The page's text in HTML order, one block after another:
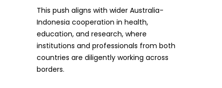
This push aligns with wider Australia-
Indonesia cooperation in health,
education, and research, where
institutions and professionals from both
countries are diligently working across
borders.